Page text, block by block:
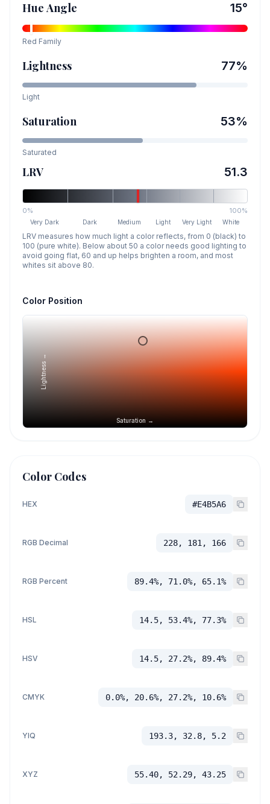
Hue Angle 15°
Red Family
Lightness 77%
Light
Saturation 53%
Saturated
LRV 51.3
0% 100%
Very Dark Dark Medium Light Very Light White
LRV measures how much light a color reflects, from 0 (black) to
100 (pure white). Below about 50 a color needs good lighting to
avoid going flat, 60 and up helps brighten a room, and most
whites sit above 80.
Color Position
Saturation →
Lightness →
Color Codes
HEX #E4B5A6
RGB Decimal 228, 181, 166
RGB Percent 89.4%, 71.0%, 65.1%
HSL 14.5, 53.4%, 77.3%
HSV 14.5, 27.2%, 89.4%
CMYK 0.0%, 20.6%, 27.2%, 10.6%
YIQ 193.3, 32.8, 5.2
XYZ 55.40, 52.29, 43.25